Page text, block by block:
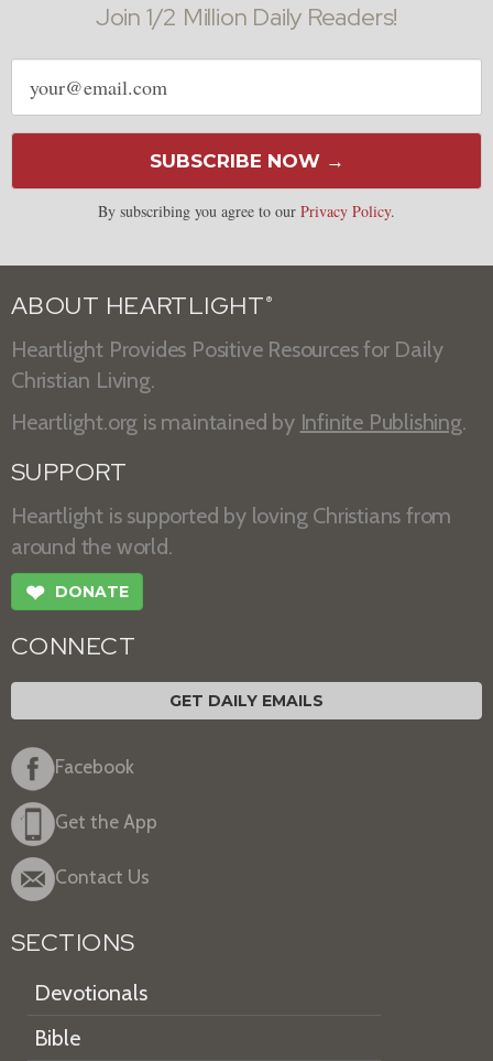
Join 1/2 Million Daily Readers!
Email
address
SUBSCRIBE NOW →
By subscribing you agree to our Privacy Policy.
ABOUT HEARTLIGHT ®
Heartlight Provides Positive Resources for Daily
Christian Living.
Heartlight.org is maintained by Infinite Publishing.
SUPPORT
Heartlight is supported by loving Christians from
around the world.
❤ DONATE
CONNECT
GET DAILY EMAILS
Facebook
Get the App
Contact Us
SECTIONS
Devotionals
Bible